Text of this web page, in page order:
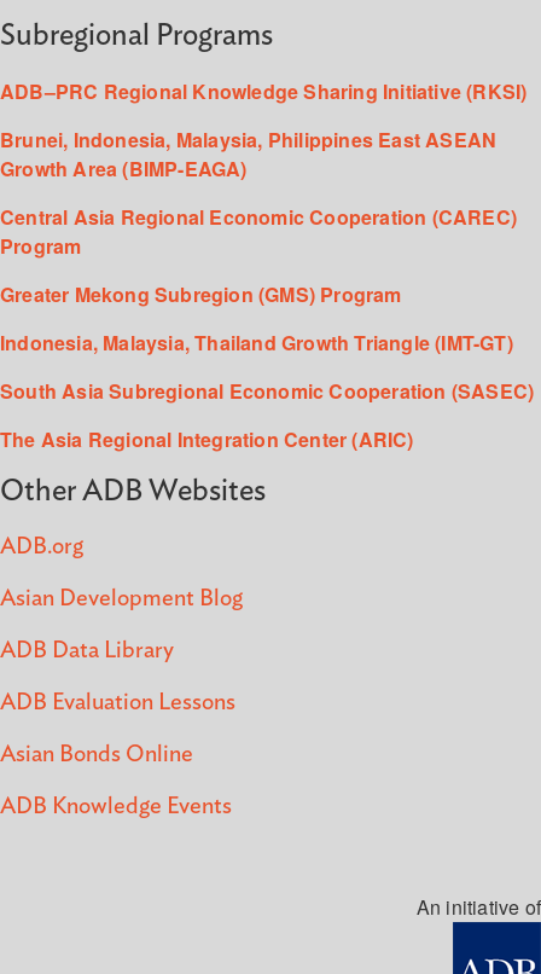
Subregional Programs
ADB–PRC Regional Knowledge Sharing Initiative (RKSI)
Brunei, Indonesia, Malaysia, Philippines East ASEAN
Growth Area (BIMP-EAGA)
Central Asia Regional Economic Cooperation (CAREC)
Program
Greater Mekong Subregion (GMS) Program
Indonesia, Malaysia, Thailand Growth Triangle (IMT-GT)
South Asia Subregional Economic Cooperation (SASEC)
The Asia Regional Integration Center (ARIC)
Other ADB Websites
ADB.org
Asian Development Blog
ADB Data Library
ADB Evaluation Lessons
Asian Bonds Online
ADB Knowledge Events
An initiative of